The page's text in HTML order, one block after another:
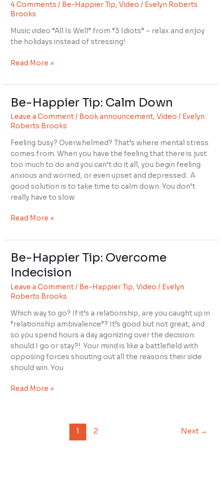
4 Comments / Be-Happier Tip,Video / Evelyn Roberts
Brooks
Music video “All Is Well” from “3 Idiots” – relax and enjoy
the holidays instead of stressing!
Lighten
Up
and
Remember
IS
Read More »
Be-Happier Tip: Calm Down
Leave a Comment/ Book announcement,Video / Evelyn
Roberts Brooks
Feeling busy? Overwhelmed? That’s where mental stress
comes from. When you have the feeling that there is just
too much to do and you can’t do it all, you begin feeling
anxious and worried, or even upset and depressed. A
good solution is to take time to calm down. You don’t
really have to slow
Be-
Tip:
Down
Read More »
Be-Happier Tip: Overcome
Indecision
Leave a Comment/ Be-Happier Tip,Video / Evelyn
Roberts Brooks
Which way to go? If it’s a relationship, are you caught up in
“relationship ambivalence”? It’s good but not great, and
so you spend hours a day agonizing over the decision:
should I go or stay?! Your mind is like a battlefield with
opposing forces shouting out all the reasons their side
should win. You
Be-
Tip:
Overcome
Indecision
Read More »
1 2 Next →